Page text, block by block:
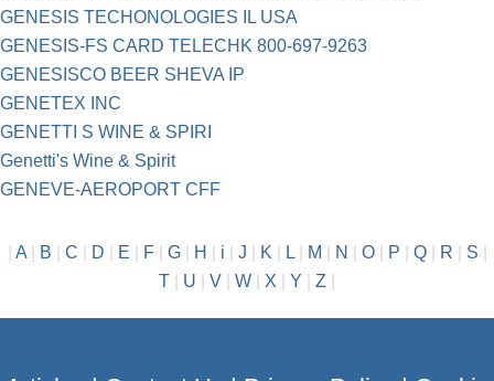
GENESIS TECHONOLOGIES IL USA
GENESIS-FS CARD TELECHK 800-697-9263
GENESISCO BEER SHEVA IP
GENETEX INC
GENETTI S WINE & SPIRI
Genetti's Wine & Spirit
GENEVE-AEROPORT CFF
A| B C D E F| G| H i J K L| M N O| P Q| R S
T
U V W X Y Z